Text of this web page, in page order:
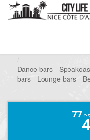
Dance bars -
bars - Lounge bars -
77